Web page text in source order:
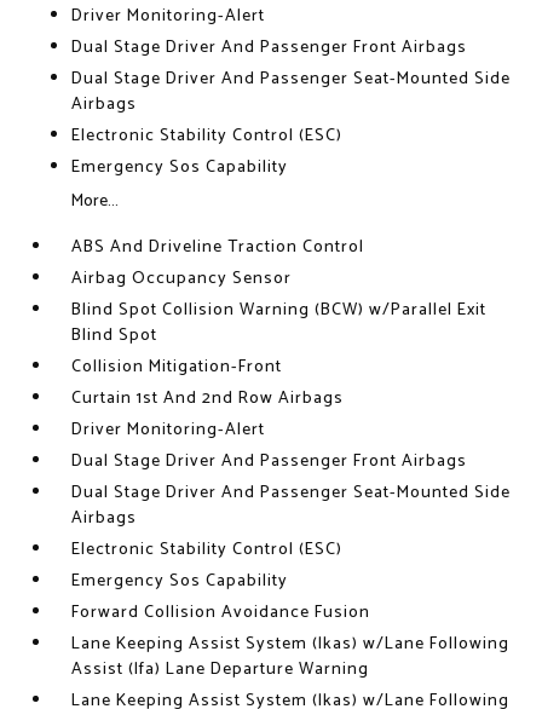
Driver Monitoring-Alert
Dual Stage Driver And Passenger Front Airbags
Dual Stage Driver And Passenger Seat-Mounted Side
Airbags
Electronic Stability Control (ESC)
Emergency Sos Capability
More...
ABS And Driveline Traction Control
Airbag Occupancy Sensor
Blind Spot Collision Warning (BCW) w/Parallel Exit
Blind Spot
Collision Mitigation-Front
Curtain 1st And 2nd Row Airbags
Driver Monitoring-Alert
Dual Stage Driver And Passenger Front Airbags
Dual Stage Driver And Passenger Seat-Mounted Side
Airbags
Electronic Stability Control (ESC)
Emergency Sos Capability
Forward Collision Avoidance Fusion
Lane Keeping Assist System (lkas) w/Lane Following
Assist (lfa) Lane Departure Warning
Lane Keeping Assist System (lkas) w/Lane Following